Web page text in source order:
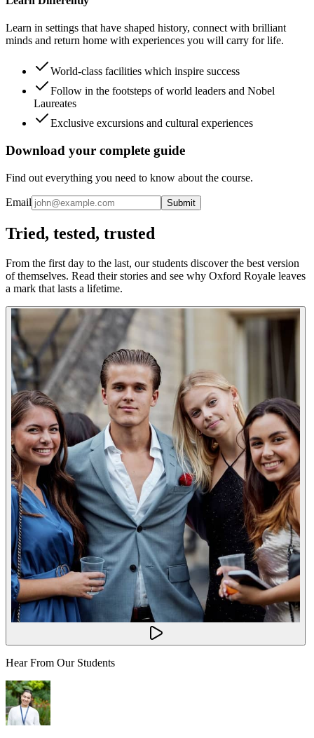
Learn in settings that have shaped history, connect with brilliant
minds and return home with experiences you will carry for life.
World-class facilities which inspire success
Follow in the footsteps of world leaders and Nobel
Laureates
Exclusive excursions and cultural experiences
Download your complete guide
Find out everything you need to know about the course.
Email Submit
Tried, tested, trusted
From the first day to the last, our students discover the best version
of themselves. Read their stories and see why Oxford Royale leaves
a mark that lasts a lifetime.
Hear From Our Students